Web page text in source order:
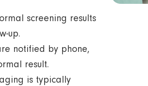
screening results
up.
notified by phone,
result.
is typically